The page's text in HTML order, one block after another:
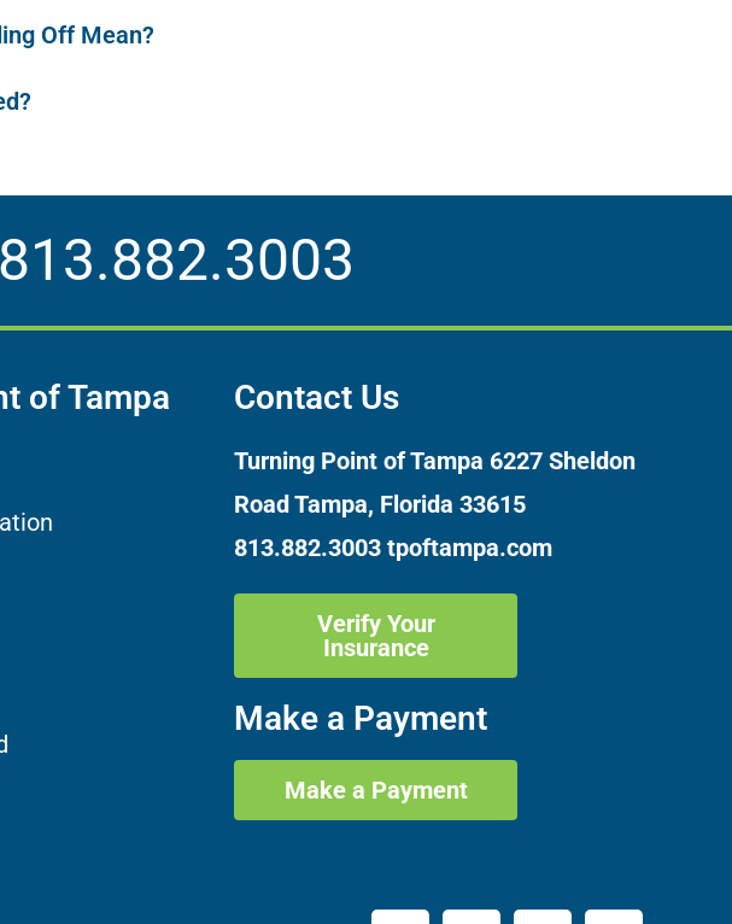
Off Mean?
813.882.3003
of Tampa Contact Us
Turning Point of Tampa 6227 Sheldon
Road Tampa, Florida 33615
813.882.3003 tpoftampa.com
Verify Your
Insurance
Make a Payment
Make a Payment